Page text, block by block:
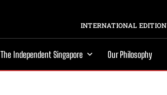
INTERNATIONAL EDITION
The Independent Singapore Our Philosophy